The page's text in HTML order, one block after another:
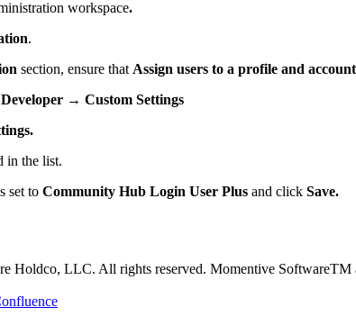
workspace.
.
section, ensure that Assign users to a profile and account
Developer → Custom Settings
in the list.
set to Community Hub Login User Plus and click Save.
Holdco, LLC. All rights reserved. Momentive SoftwareTM